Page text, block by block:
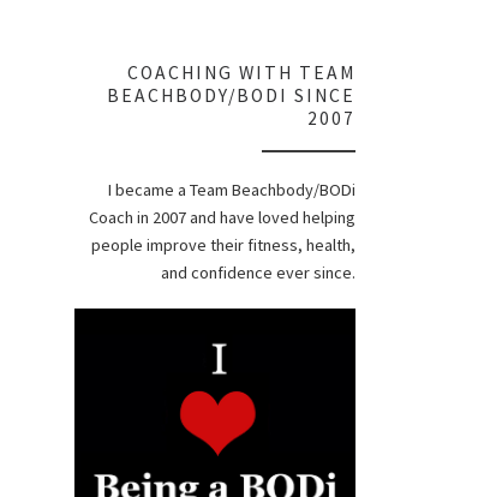
COACHING WITH TEAM
BEACHBODY/BODI SINCE
2007
I became a Team Beachbody/BODi
Coach in 2007 and have loved helping
people improve their fitness, health,
and confidence ever since.